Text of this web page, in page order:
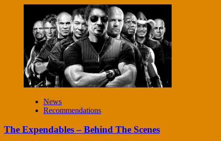
News
Recommendations
The Expendables – Behind The Scenes